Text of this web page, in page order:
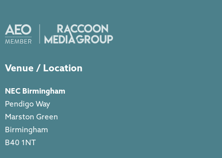
Venue / Location
NEC Birmingham
Pendigo Way
Marston Green
Birmingham
B40 1NT